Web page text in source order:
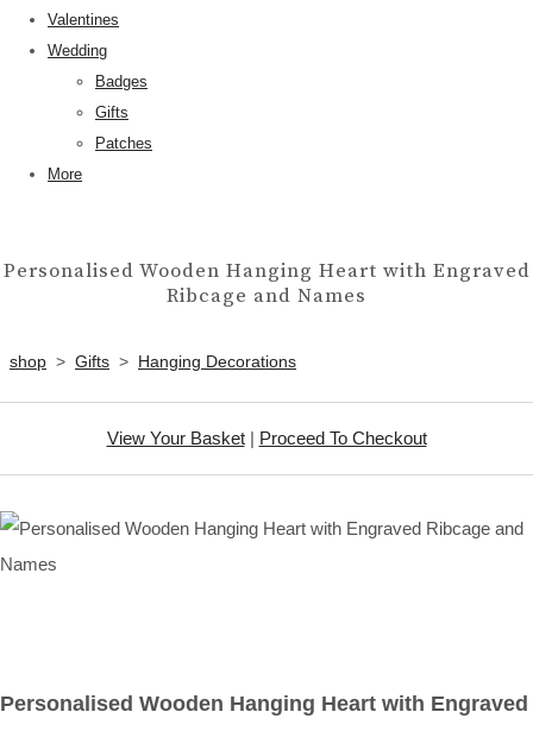
Valentines
Wedding
Badges
Gifts
Patches
More
Personalised Wooden Hanging Heart with Engraved
Ribcage and Names
shop > Gifts > Hanging Decorations
View Your Basket| Proceed To Checkout
Personalised Wooden Hanging Heart with Engraved